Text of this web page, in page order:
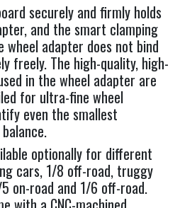
securely and firmly holds
and the smart clamping
adapter does not bind
freely. The high-quality, high-
in the wheel adapter are
for ultra-fine wheel
even the smallest
optionally for different
cars, 1/8 off-road, truggy
on-road and 1/6 off-road.